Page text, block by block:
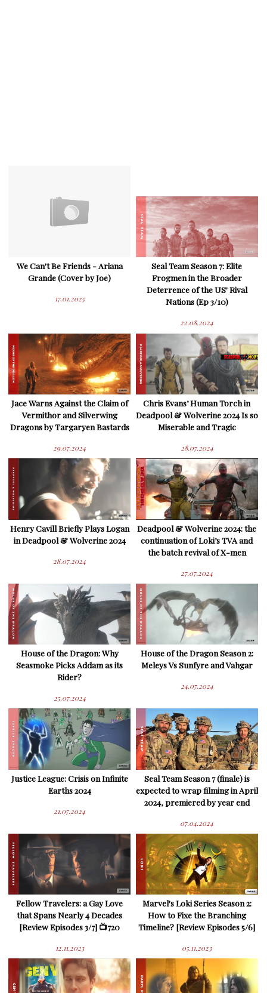
We Can't Be Friends - Ariana
Grande (Cover by Joe)
17.01.2025
Seal Team Season 7: Elite
Frogmen in the Broader
Deterrence of the US' Rival
Nations (Ep 3/10)
22.08.2024
Jace Warns Against the Claim of
Vermithor and Silverwing
Dragons by Targaryen Bastards
29.07.2024
Chris Evans’ Human Torch in
Deadpool & Wolverine 2024 Is so
Miserable and Tragic
28.07.2024
Henry Cavill Briefly Plays Logan
in Deadpool & Wolverine 2024
28.07.2024
Deadpool & Wolverine 2024: the
continuation of Loki’s TVA and
the batch revival of X-men
27.07.2024
House of the Dragon: Why
Seasmoke Picks Addam as its
Rider?
25.07.2024
House of the Dragon Season 2:
Meleys Vs Sunfyre and Vahgar
24.07.2024
Justice League: Crisis on Infinite
Earths 2024
21.07.2024
Seal Team Season 7 (finale) is
expected to wrap filming in April
2024, premiered by year end
07.04.2024
Fellow Travelers: a Gay Love
that Spans Nearly 4 Decades
[Review Episodes 3/7] 📺720
12.11.2023
Marvel's Loki Series Season 2:
How to Fixe the Branching
Timeline? [Review Episodes 5/6]
05.11.2023